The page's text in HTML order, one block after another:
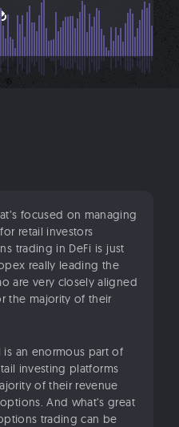
focused on managing
retail investors
trading in DeFi is just
really leading the
are very closely aligned
the majority of their
an enormous part of
investing platforms
of their revenue
And what’s great
trading can be